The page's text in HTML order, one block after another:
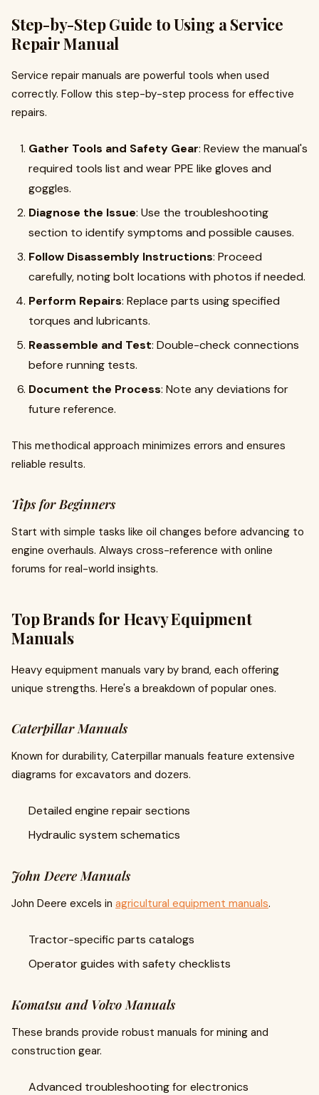
Step-by-Step Guide to Using a Service
Repair Manual
Service repair manuals are powerful tools when used
correctly. Follow this step-by-step process for effective
repairs.
Gather Tools and Safety Gear: Review the manual's
required tools list and wear PPE like gloves and
goggles.
Diagnose the Issue: Use the troubleshooting
section to identify symptoms and possible causes.
Follow Disassembly Instructions: Proceed
carefully, noting bolt locations with photos if needed.
Perform Repairs: Replace parts using specified
torques and lubricants.
Reassemble and Test: Double-check connections
before running tests.
Document the Process: Note any deviations for
future reference.
This methodical approach minimizes errors and ensures
reliable results.
Tips for Beginners
Start with simple tasks like oil changes before advancing to
engine overhauls. Always cross-reference with online
forums for real-world insights.
Top Brands for Heavy Equipment
Manuals
Heavy equipment manuals vary by brand, each offering
unique strengths. Here's a breakdown of popular ones.
Caterpillar Manuals
Known for durability, Caterpillar manuals feature extensive
diagrams for excavators and dozers.
Detailed engine repair sections
Hydraulic system schematics
John Deere Manuals
John Deere excels in agricultural equipment manuals.
Tractor-specific parts catalogs
Operator guides with safety checklists
Komatsu and Volvo Manuals
These brands provide robust manuals for mining and
construction gear.
Advanced troubleshooting for electronics